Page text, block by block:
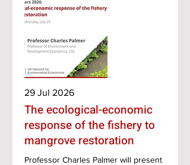
29 Jul 2026
The ecological-economic
response of the fishery to
mangrove restoration
Professor Charles Palmer will present